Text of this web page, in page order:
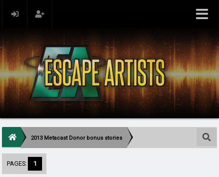
2013 Metacast Donor bonus stories
PAGES: 1